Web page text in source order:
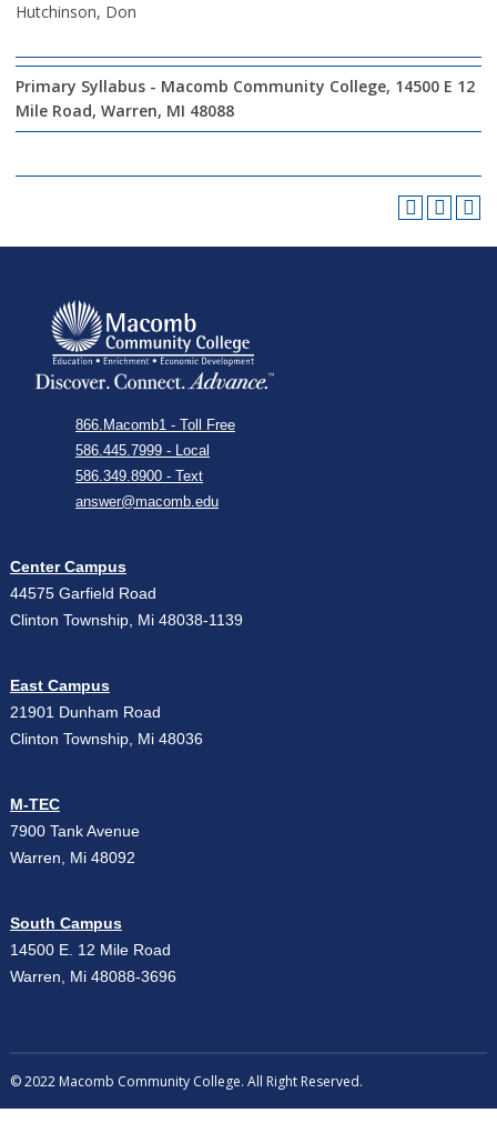
Hutchinson, Don
Primary Syllabus - Macomb Community College, 14500 E 12
Mile Road, Warren, MI 48088
866.Macomb1 - Toll Free
586.445.7999 - Local
586.349.8900 - Text
answer@macomb.edu
Center Campus
44575 Garfield Road
Clinton Township, Mi 48038-1139
East Campus
21901 Dunham Road
Clinton Township, Mi 48036
M-TEC
7900 Tank Avenue
Warren, Mi 48092
South Campus
14500 E. 12 Mile Road
Warren, Mi 48088-3696
© 2022 Macomb Community College. All Right Reserved.